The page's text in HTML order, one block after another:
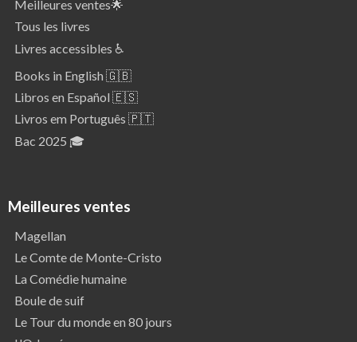
Meilleures ventes🌟
Tous les livres
Livres accessibles ♿
Books in English 🇬🇧
Libros en Español 🇪🇸
Livros em Português 🇵🇹
Bac 2025 🎓
Meilleures ventes
Magellan
Le Comte de Monte-Cristo
La Comédie humaine
Boule de suif
Le Tour du monde en 80 jours